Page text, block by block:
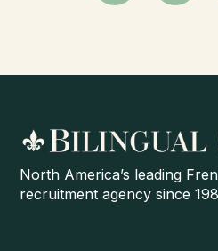
North America’s leading
recruitment agency since